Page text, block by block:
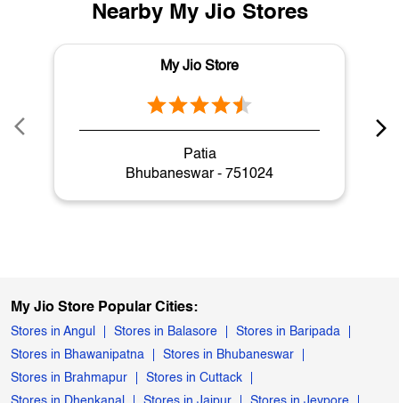
Nearby My Jio Stores
My Jio Store
Patia
Bhubaneswar - 751024
My Jio Store Popular Cities:
Stores in Angul Stores in Balasore
Stores in Baripada
Stores in Bhawanipatna
Stores in Bhubaneswar
Stores in Brahmapur
Stores in Cuttack